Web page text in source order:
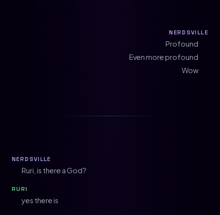
NERDSVILLE
Profound
Even more profound
Wow
NERDSVILLE
Ruri, is there a God?
RURI
yes there is